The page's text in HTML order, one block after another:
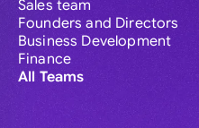
Sales team
Founders and Directors
Business Development
Finance
All Teams